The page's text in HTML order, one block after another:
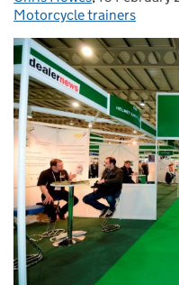
Motorcycle trainers